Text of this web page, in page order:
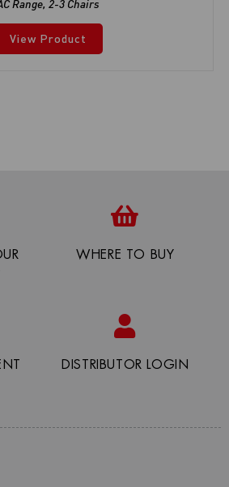
Range, 2-3 Chairs
View Product
WHERE TO BUY
DISTRIBUTOR LOGIN